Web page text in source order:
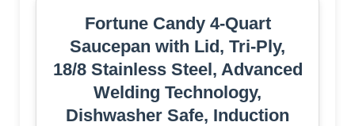
Fortune Candy 4-Quart
Saucepan with Lid, Tri-Ply,
18/8 Stainless Steel, Advanced
Welding Technology,
Dishwasher Safe, Induction